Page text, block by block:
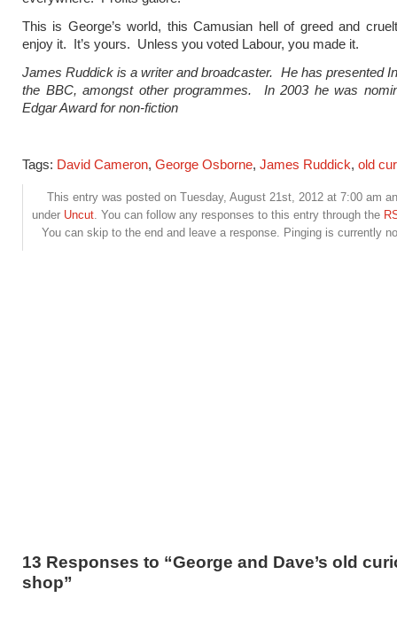
This is George’s world, this Camusian hell of greed and
enjoy it. It’s yours. Unless you voted Labour, you made it.
James Ruddick is a writer and broadcaster. He has presented
the BBC, amongst other programmes. In 2003 he was
Edgar Award for non-fiction
Tags: David Cameron, George Osborne, James Ruddick, old
This entry was posted on Tuesday, August 21st, 2012 at 7:00 am
under Uncut. You can follow any responses to this entry through the
You can skip to the end and leave a response. Pinging is currently
13 Responses to “George and Dave’s old
shop”